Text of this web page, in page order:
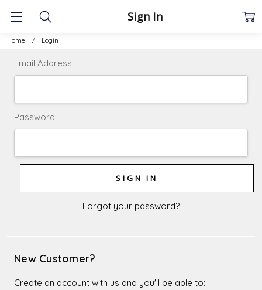
Home Login
Sign In
Email Address:
Password:
Forgot your password?
New Customer?
Create an account with us and you'll be able to: